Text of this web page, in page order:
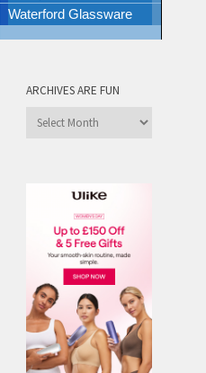
Waterford Glassware
ARCHIVES ARE FUN
Archives